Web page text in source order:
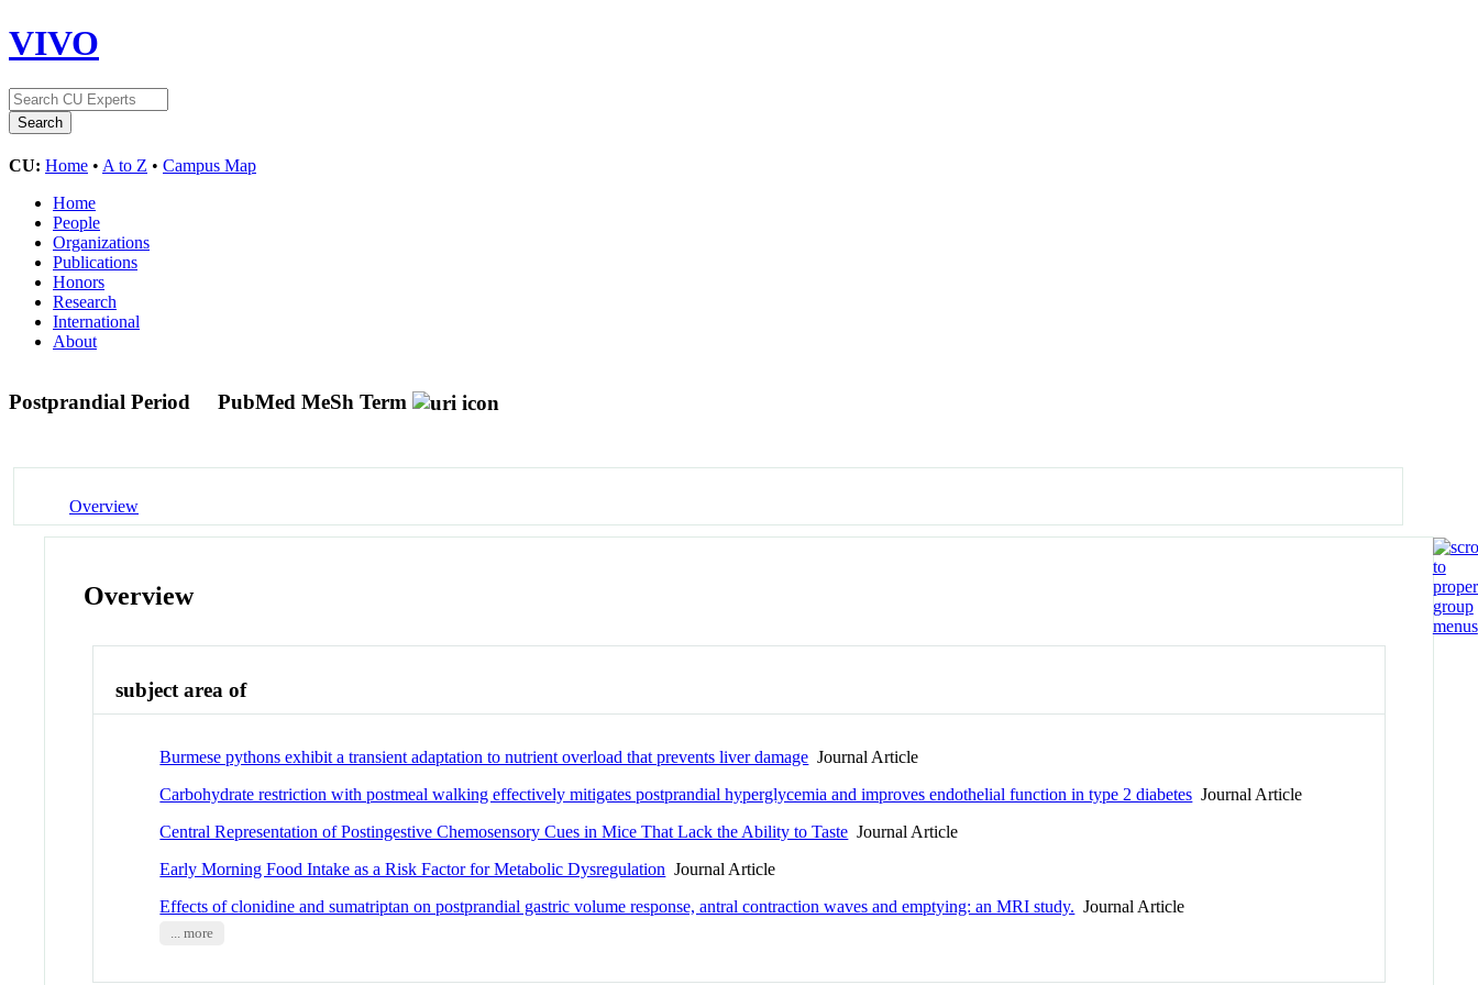
VIVO
CU: Home • A to Z • Campus Map
Home
People
Organizations
Publications
Honors
Research
International
About
Postprandial Period PubMed MeSh Term
Overview
Overview
subject area of
Burmese pythons exhibit a transient adaptation to nutrient overload that prevents liver damage Journal Article
Carbohydrate restriction with postmeal walking effectively mitigates postprandial hyperglycemia and improves endothelial function in type 2 diabetes Journal Article
Central Representation of Postingestive Chemosensory Cues in Mice That Lack the Ability to Taste Journal Article
Early Morning Food Intake as a Risk Factor for Metabolic Dysregulation Journal Article
Effects of clonidine and sumatriptan on postprandial gastric volume response, antral contraction waves and emptying: an MRI study. Journal Article
... more